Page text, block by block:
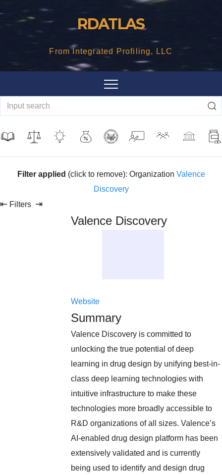
RDATLAS
From Integrated Profiling, LLC
Filter applied (click to remove): Organization Valence
Discovery
⇤ Filters ⇥
Valence Discovery
Website
Summary
Valence Discovery is committed to
unlocking the true potential of deep
learning in drug design by unifying best-in-
class deep learning technologies with
intuitive infrastructure to make these
technologies more broadly accessible to
R&D organizations of all sizes. Valence’s
AI-enabled drug design platform has been
extensively validated and is currently
being used to identify and design drug